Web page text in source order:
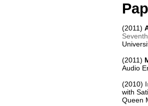
(2011)
(2011)
Audio
(2010)
with
Queen